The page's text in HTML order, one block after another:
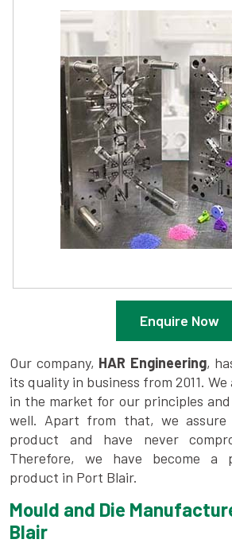
Enquire Now
Our company, HAR Engineering,
its quality in business from 2011.
in the market for our principles and
well. Apart from that, we
product and have never
Therefore, we have become a
product in Port Blair.
Mould and Die
Blair